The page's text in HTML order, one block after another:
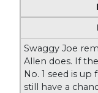
Swaggy Joe
Allen does. If
No. 1 seed is
still have a